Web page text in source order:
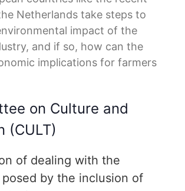
Netherlands take steps to
impact of the
and if so, how can the
implications for farmers
on Culture and
(CULT)
of dealing with the
by the inclusion of